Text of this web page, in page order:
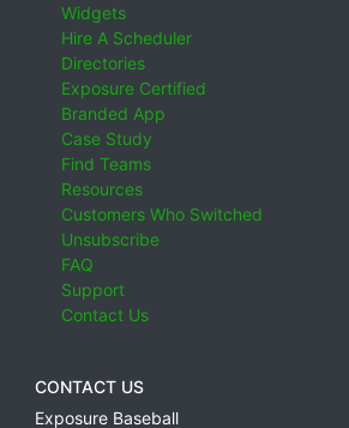
Widgets
Hire A Scheduler
Directories
Exposure Certified
Branded App
Case Study
Find Teams
Resources
Customers Who Switched
Unsubscribe
FAQ
Support
Contact Us
CONTACT US
Exposure Baseball